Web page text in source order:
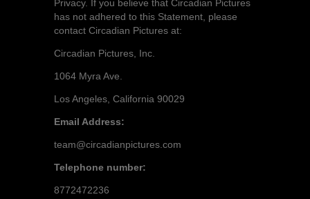
Privacy. If you believe that Circadian Pictures
has not adhered to this Statement, please
contact Circadian Pictures at:
Circadian Pictures, Inc.
1064 Myra Ave.
Los Angeles, California 90029
Email Address:
team@circadianpictures.com
Telephone number:
8772472236